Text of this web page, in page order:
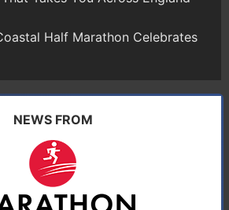
Half Marathon Celebrates
NEWS FROM